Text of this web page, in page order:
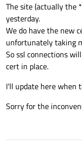
The site (actually the
yesterday.
We do have the new
unfortunately taking
So ssl connections
cert in place.
I'll update here when
Sorry for the